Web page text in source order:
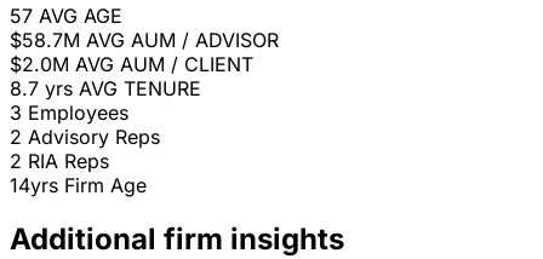
57 AVG AGE
$58.7M AVG AUM / ADVISOR
$2.0M AVG AUM / CLIENT
8.7 yrs AVG TENURE
3 Employees
2 Advisory Reps
2 RIA Reps
14yrs Firm Age
Additional firm insights